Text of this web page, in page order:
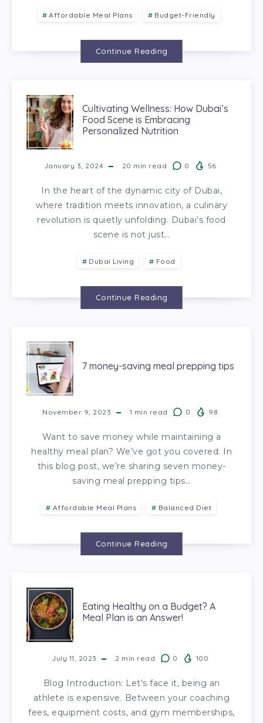
Affordable Meal Plans Budget-Friendly
Continue Reading
Cultivating Wellness: How Dubai’s
Food Scene is Embracing
Personalized Nutrition
January 3, 2024 20 min read 0 56
In the heart of the dynamic city of Dubai,
where tradition meets innovation, a culinary
revolution is quietly unfolding. Dubai’s food
scene is not just…
Dubai Living Food
Continue Reading
7 money-saving meal prepping tips
November 9, 2023 1 min read 0 98
Want to save money while maintaining a
healthy meal plan? We’ve got you covered. In
this blog post, we’re sharing seven money-
saving meal prepping tips…
Affordable Meal Plans Balanced Diet
Continue Reading
Eating Healthy on a Budget? A
Meal Plan is an Answer!
July 11, 2023 2 min read 0 100
Blog Introduction: Let’s face it, being an
athlete is expensive. Between your coaching
fees, equipment costs, and gym memberships,